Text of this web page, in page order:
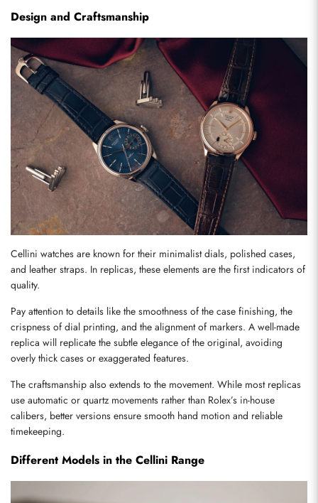
Design and Craftsmanship
Cellini watches are known for their minimalist dials, polished cases,
and leather straps. In replicas, these elements are the first indicators of
quality.
Pay attention to details like the smoothness of the case finishing, the
crispness of dial printing, and the alignment of markers. A well-made
replica will replicate the subtle elegance of the original, avoiding
overly thick cases or exaggerated features.
The craftsmanship also extends to the movement. While most replicas
use automatic or quartz movements rather than Rolex’s in-house
calibers, better versions ensure smooth hand motion and reliable
timekeeping.
Different Models in the Cellini Range